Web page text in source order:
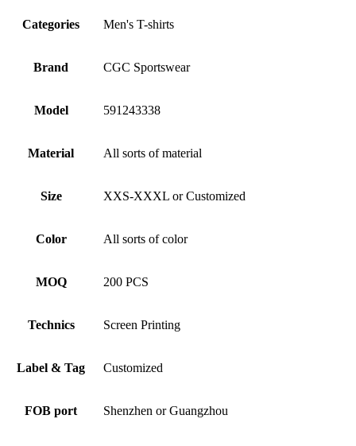
Categories Men's T-shirts
Brand CGC Sportswear
Model 591243338
Material All sorts of material
Size XXS-XXXL or Customized
Color All sorts of color
MOQ 200 PCS
Technics Screen Printing
Label & Tag Customized
FOB port Shenzhen or Guangzhou